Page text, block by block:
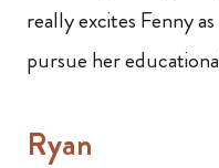
really excites Fenny
pursue her
Ryan